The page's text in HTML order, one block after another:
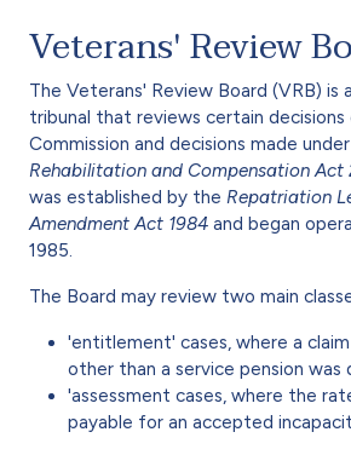
Veterans' Review
The Veterans' Review Board (VRB) is
tribunal that reviews certain
Commission and decisions made
Rehabilitation and Compensation Act
was established by the Repatriation
Amendment Act 1984 and began
1985.
The Board may review two main
'entitlement' cases, where a
other than a service pension was
'assessment cases, where the
payable for an accepted